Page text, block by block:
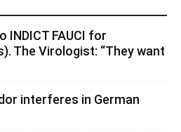
INDICT FAUCI for
The Virologist: “They want
interferes in German